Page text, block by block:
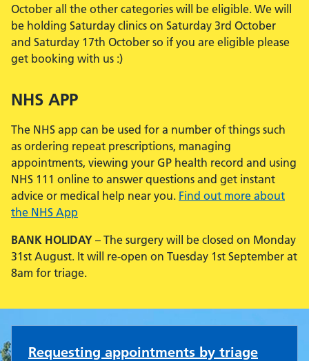
October all the other categories will be eligible. We will
be holding Saturday clinics on Saturday 3rd October
and Saturday 17th October so if you are eligible please
get booking with us :)
NHS APP
The NHS app can be used for a number of things such
as ordering repeat prescriptions, managing
appointments, viewing your GP health record and using
NHS 111 online to answer questions and get instant
advice or medical help near you. Find out more about
the NHS App
BANK HOLIDAY – The surgery will be closed on Monday
31st August. It will re-open on Tuesday 1st September at
8am for triage.
Westfield Road Surgery
Requesting appointments by triage